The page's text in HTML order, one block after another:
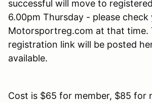
successful will move to
6.00pm Thursday - please
Motorsportreg.com at that time.
registration link will be posted
available.
Cost is $65 for member, $85 for